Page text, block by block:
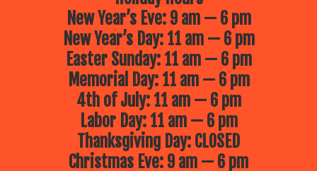
New Year’s Eve: 9 am — 6 pm
New Year’s Day: 11 am — 6 pm
Easter Sunday: 11 am — 6 pm
Memorial Day: 11 am — 6 pm
4th of July: 11 am — 6 pm
Labor Day: 11 am — 6 pm
Thanksgiving Day: CLOSED
Christmas Eve: 9 am — 6 pm